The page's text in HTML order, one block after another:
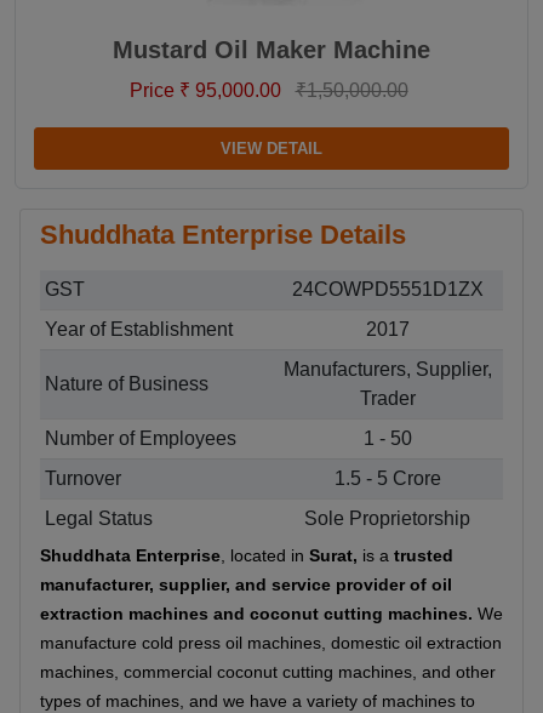
Mustard Oil Maker Machine
Price ₹ 95,000.00 ₹1,50,000.00
VIEW DETAIL
Shuddhata Enterprise Details
GST
24COWPD5551D1ZX
Year of Establishment
2017
Nature of Business
Manufacturers, Supplier,
Trader
Number of Employees
1 - 50
Turnover
1.5 - 5 Crore
Legal Status
Sole Proprietorship
Shuddhata Enterprise , located in Surat, is a trusted
manufacturer, supplier, and service provider of oil
extraction machines and coconut cutting machines. We
manufacture cold press oil machines, domestic oil extraction
machines, commercial coconut cutting machines, and other
types of machines, and we have a variety of machines to